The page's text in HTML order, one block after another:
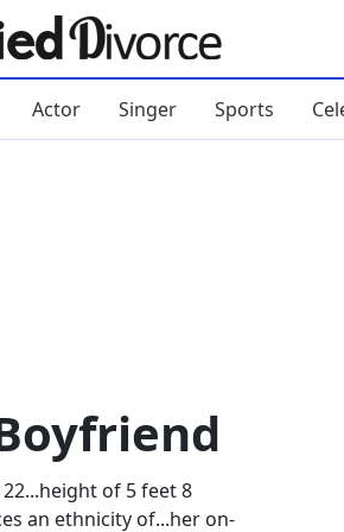
Actor Singer Sports
of 5 feet 8
an ethnicity of...her on-